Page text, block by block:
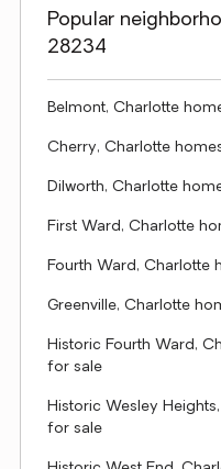
Popular
28234
Belmont, Charlotte
Cherry, Charlotte
Dilworth, Charlotte
First Ward, Charlotte
Fourth Ward, Charlotte
Greenville, Charlotte
Historic Fourth Ward,
for sale
Historic Wesley
for sale